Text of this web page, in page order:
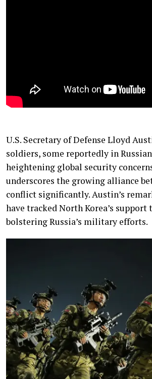
U.S. Secretary of Defense Lloyd
soldiers, some reportedly in
heightening global security
underscores the growing alliance
conflict significantly. Austin’s
have tracked North Korea’s
bolstering Russia’s military efforts.